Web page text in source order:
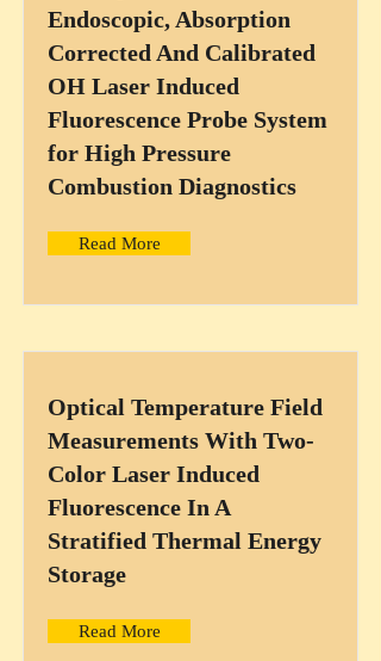
Endoscopic, Absorption
Corrected And Calibrated
OH Laser Induced
Fluorescence Probe System
for High Pressure
Combustion Diagnostics
Read More
Optical Temperature Field
Measurements With Two-
Color Laser Induced
Fluorescence In A
Stratified Thermal Energy
Storage
Read More